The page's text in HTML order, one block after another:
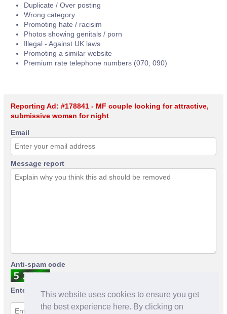
This website uses cookies to ensure you get
the best experience here. By clicking on
Duplicate / Over posting
Wrong category
Promoting hate / racisim
Photos showing genitals / porn
Illegal - Against UK laws
Promoting a similar website
Premium rate telephone numbers (070, 090)
Reporting Ad: #178841 - MF couple looking for attractive,
submissive woman for night
Email
Message report
Anti-spam code
Enter anti-spam code